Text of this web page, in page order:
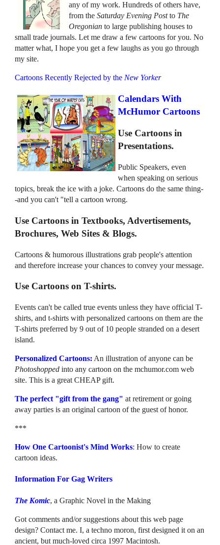
any of my work. Hundreds of others have,
from theSaturday Evening Postto The
Oregonian to large publishing houses to
small trade journals. Let me draw a few cartoons for you. No
matter what, I hope you get a few laughs as you go through
my site.
Cartoons Recently Rejected by the New Yorker
Calendars With
McHumor Cartoons
Use Cartoons in
Presentations.
Public Speakers, even
when speaking on serious
topics, break the ice with a joke. Cartoons do the same thing-
-and you can't "tell a cartoon wrong.
Use Cartoons in Textbooks, Advertisements,
Brochures, Web Sites & Blogs.
Cartoons & humorous illustrations grab people's attention
and therefore increase your chances to convey your message.
Use Cartoons on T-shirts.
Events can't be called true events unless they have official T-
shirts, and t-shirts with personalized cartoons on them are the
T-shirts preferred by 9 out of 10 people stranded on a desert
island.
Personalized Cartoons: An illustration of anyone can be
Photoshopped into any cartoon on the mchumor.com web
site. This is a great CHEAP gift.
The perfect "gift from the gang" at retirement or going
away parties is an original cartoon of the guest of honor.
***
How One Cartoonist's Mind Works: How to create
cartoon ideas.
Information For Gag Writers
The Komic, a Graphic Novel in the Making
Got comments and/or suggestions about this web page
design? Contact me. I, a techno moron, first designed it on an
ancient, but much-loved circa 1997 Macintosh.